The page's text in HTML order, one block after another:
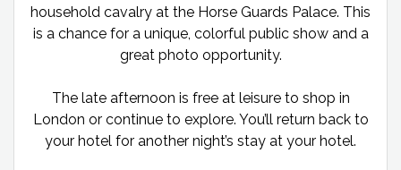
household cavalry at the Horse Guards Palace. This
is a chance for a unique, colorful public show and a
great photo opportunity.
The late afternoon is free at leisure to shop in
London or continue to explore. You’ll return back to
your hotel for another night’s stay at your hotel.